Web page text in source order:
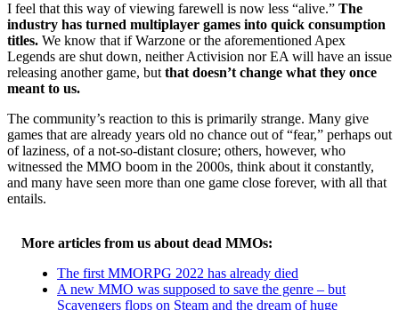
I feel that this way of viewing farewell is now less “alive.” The
industry has turned multiplayer games into quick consumption
titles. We know that if Warzone or the aforementioned Apex
Legends are shut down, neither Activision nor EA will have an issue
releasing another game, but that doesn’t change what they once
meant to us.
The community’s reaction to this is primarily strange. Many give
games that are already years old no chance out of “fear,” perhaps out
of laziness, of a not-so-distant closure; others, however, who
witnessed the MMO boom in the 2000s, think about it constantly,
and many have seen more than one game close forever, with all that
entails.
More articles from us about dead MMOs:
The first MMORPG 2022 has already died
A new MMO was supposed to save the genre – but
Scavengers flops on Steam and the dream of huge